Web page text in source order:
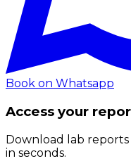
Book on Whatsapp
Access your
Download lab
in seconds.